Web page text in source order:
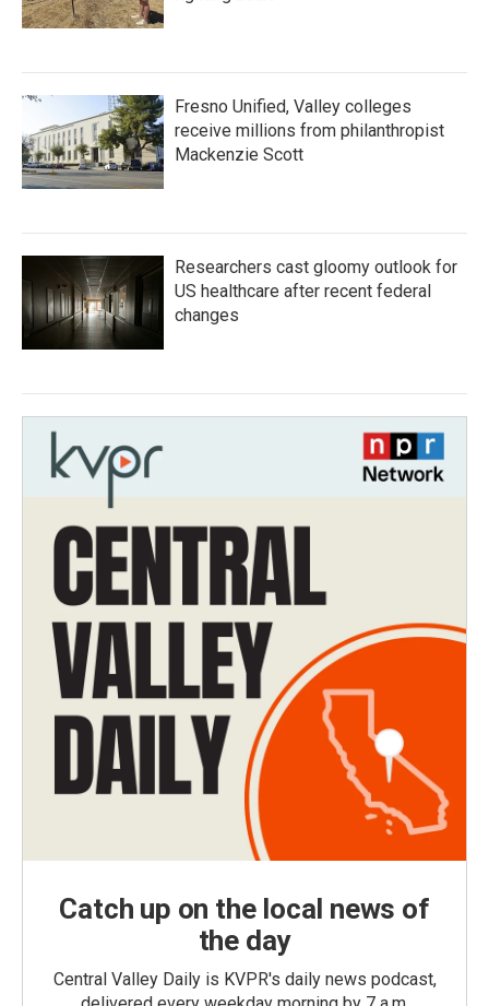
Fresno Unified, Valley colleges
receive millions from philanthropist
Mackenzie Scott
Researchers cast gloomy outlook for
US healthcare after recent federal
changes
Catch up on the local news of
the day
Central Valley Daily is KVPR's daily news podcast,